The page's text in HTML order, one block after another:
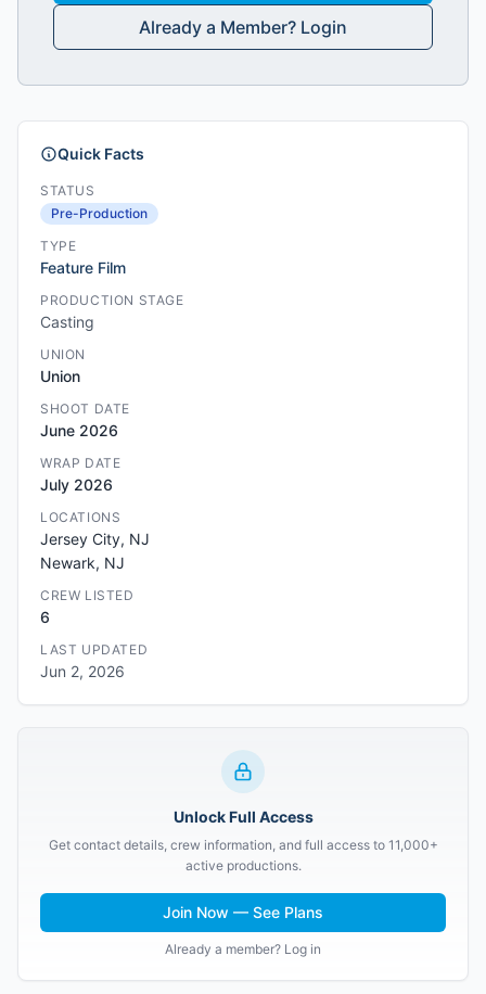
Already a Member? Login
Quick Facts
STATUS
Pre-Production
TYPE
Feature Film
PRODUCTION STAGE
Casting
UNION
Union
SHOOT DATE
June 2026
WRAP DATE
July 2026
LOCATIONS
Jersey City, NJ
Newark, NJ
CREW LISTED
6
LAST UPDATED
Jun 2, 2026
Unlock Full Access
Get contact details, crew information, and full access to 11,000+
active productions.
Join Now — See Plans
Already a member? Log in